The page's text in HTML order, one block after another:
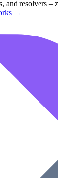
and resolvers –
→